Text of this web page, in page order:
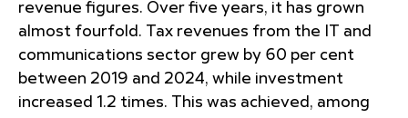
revenue figures. Over five years, it has grown
almost fourfold. Tax revenues from the IT and
communications sector grew by 60 per cent
between 2019 and 2024, while investment
increased 1.2 times. This was achieved, among